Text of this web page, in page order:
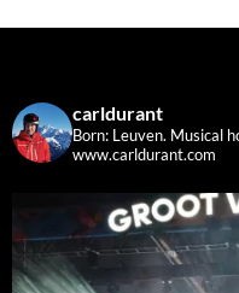
carldurant
Born: Leuven. Musical
www.carldurant.com